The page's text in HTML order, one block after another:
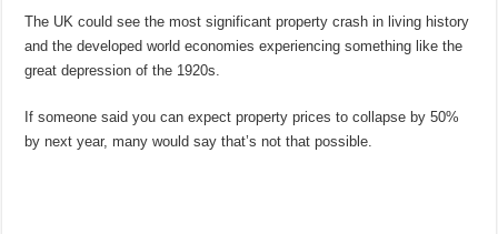
The UK could see the most significant property crash in living history
and the developed world economies experiencing something like the
great depression of the 1920s.
If someone said you can expect property prices to collapse by 50%
by next year, many would say that’s not that possible.